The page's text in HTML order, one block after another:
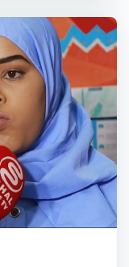
- Seed Funding
Tech simple-to-
marketable to
the following
innovators. <br>
solutions to
<br> -
highly